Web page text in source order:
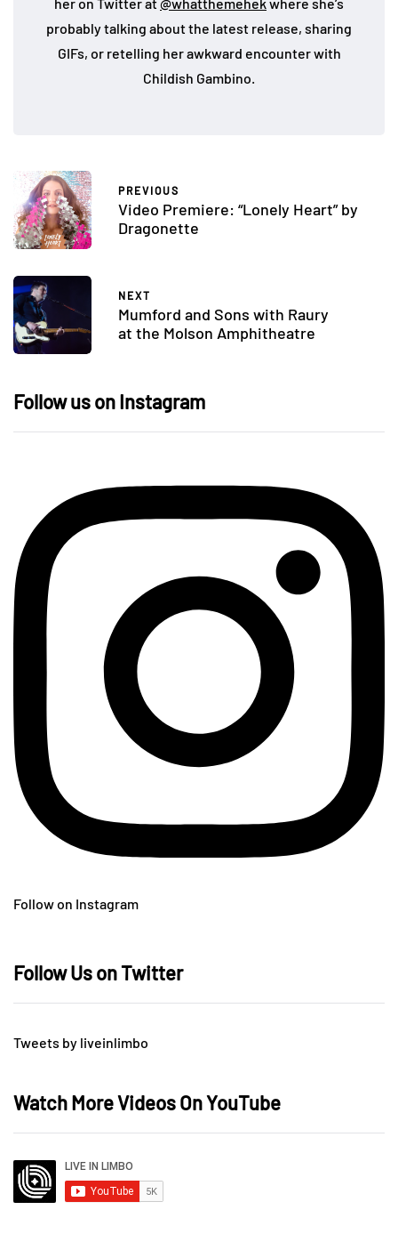
probably talking about the latest release, sharing
GIFs, or retelling her awkward encounter with
Childish Gambino.
PREVIOUS
Video Premiere: “Lonely Heart” by
Dragonette
NEXT
Mumford and Sons with Raury
at the Molson Amphitheatre
Follow us on Instagram
Follow on Instagram
Follow Us on Twitter
Tweets by liveinlimbo
Watch More Videos On YouTube